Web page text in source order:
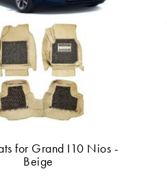
for Grand I10 Nios -
Beige